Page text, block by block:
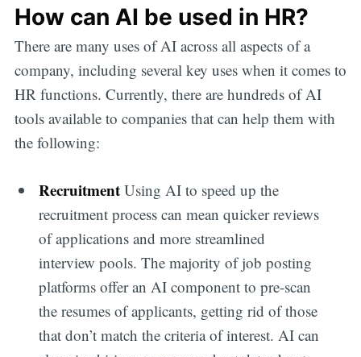
How can AI be used in HR?
There are many uses of AI across all aspects of a
company, including several key uses when it comes to
HR functions. Currently, there are hundreds of AI
tools available to companies that can help them with
the following:
Recruitment Using AI to speed up the
recruitment process can mean quicker reviews
of applications and more streamlined
interview pools. The majority of job posting
platforms offer an AI component to pre-scan
the resumes of applicants, getting rid of those
that don’t match the criteria of interest. AI can